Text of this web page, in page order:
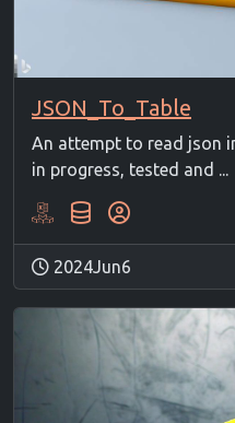
JSON_To_Table
An attempt to read json
in progress, tested and ...
2024Jun6